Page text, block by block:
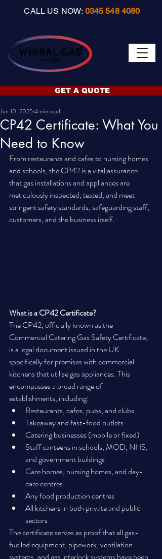
GET A QUOTE
CALL US NOW: 0345 548 4080
CP42 Certificate: What You
Need to Know
Jun 10, 2025 4 min read
From restaurants and cafes to nursing homes
and schools, the CP42 is a vital assurance
that gas installations and appliances are
meticulously inspected, tested, and meet
stringent safety standards, safeguarding staff,
customers, and the business itself.
What is a CP42 Certificate?
The CP42, officially known as the
Commercial Catering Gas Safety Certificate,
is a legal document issued in the UK
specifically for premises with commercial
kitchens that utilise gas appliances. This
encompasses a broad range of
establishments, including:
Restaurants, cafes, pubs, and clubs
Takeaway and fast-food outlets
Catering businesses (mobile or fixed)
Staff canteens in schools, MOD, NHS,
and government buildings
Care homes, nursing homes, and day-
care centres
Any food production centres
All kitchens in both private and public
sectors
The certificate serves as proof that all gas-
fuelled equipment, pipework, ventilation
systems, and gas interlock systems have been